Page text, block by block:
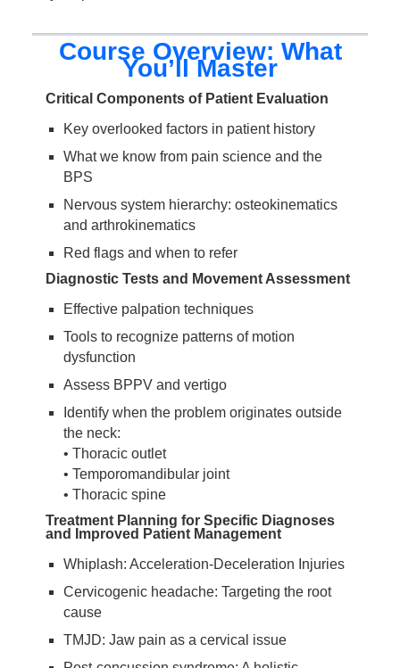
Course Overview: What
You’ll Master
Critical Components of Patient Evaluation
Key overlooked factors in patient history
What we know from pain science and the
BPS
Nervous system hierarchy: osteokinematics
and arthrokinematics
Red flags and when to refer
Diagnostic Tests and Movement Assessment
Effective palpation techniques
Tools to recognize patterns of motion
dysfunction
Assess BPPV and vertigo
Identify when the problem originates outside
the neck:
• Thoracic outlet
• Temporomandibular joint
• Thoracic spine
Treatment Planning for Specific Diagnoses
and Improved Patient Management
Whiplash: Acceleration-Deceleration Injuries
Cervicogenic headache: Targeting the root
cause
TMJD: Jaw pain as a cervical issue